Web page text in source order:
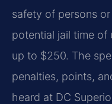
safety of persons
potential jail time
up to $250. The
penalties, points,
heard at DC